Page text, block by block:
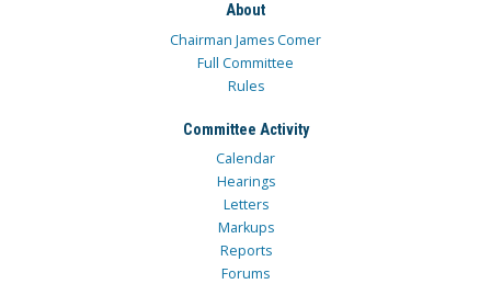
About
Chairman James Comer
Full Committee
Rules
Committee Activity
Calendar
Hearings
Letters
Markups
Reports
Forums